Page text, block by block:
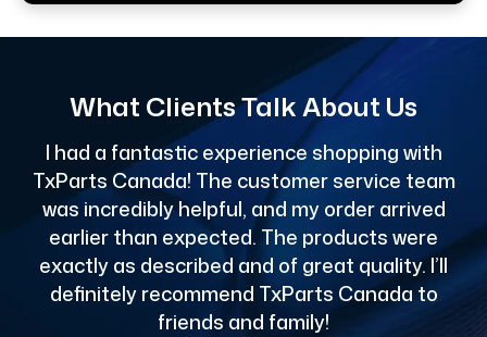
What Clients Talk About Us
I had a fantastic experience shopping with
TxParts Canada! The customer service team
was incredibly helpful, and my order arrived
earlier than expected. The products were
exactly as described and of great quality. I’ll
definitely recommend TxParts Canada to
friends and family!